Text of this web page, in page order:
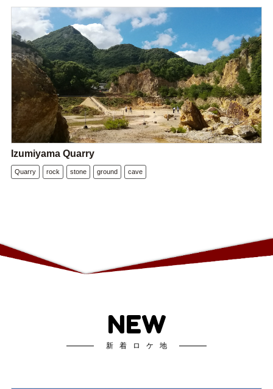
Izumiyama Quarry
Quarry rock stone ground cave
NEW
新着ロケ地